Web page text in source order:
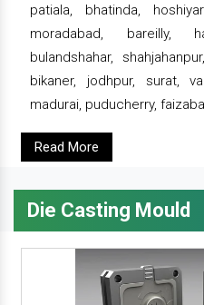
patiala, bhatinda,
moradabad, bareilly,
bulandshahar,
bikaner, jodhpur, surat,
madurai, puducherry,
Read More
Die Casting Mould